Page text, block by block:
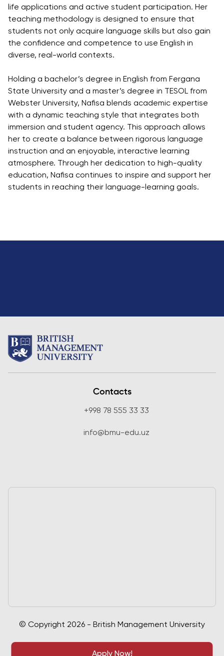
Applications
2026
Cambridge
Dream
Apply and
Participate
in the
Contest
Apply Now!
life applications and active student participation. Her
teaching methodology is designed to ensure that
students not only acquire language skills but also gain
the confidence and competence to use English in
diverse, real-world contexts.
Holding a bachelor’s degree in English from Fergana
State University and a master’s degree in TESOL from
Webster University, Nafisa blends academic expertise
with a dynamic teaching style that integrates both
immersion and student agency. This approach allows
her to create a balance between rigorous language
instruction and an enjoyable, interactive learning
atmosphere. Through her dedication to high-quality
education, Nafisa continues to inspire and support her
students in reaching their language-learning goals.
Contacts
+998 78 555 33 33
info@bmu-edu.uz
© Copyright 2026 - British Management University